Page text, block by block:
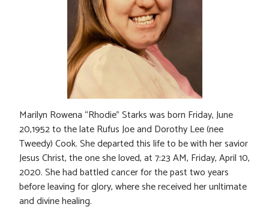
Marilyn Rowena “Rhodie” Starks was born Friday, June
20,1952 to the late Rufus Joe and Dorothy Lee (nee
Tweedy) Cook. She departed this life to be with her savior
Jesus Christ, the one she loved, at 7:23 AM, Friday, April 10,
2020. She had battled cancer for the past two years
before leaving for glory, where she received her unltimate
and divine healing.